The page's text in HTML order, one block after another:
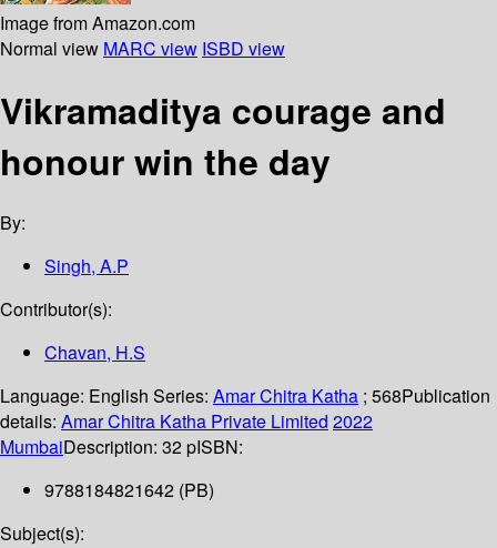
Image from Amazon.com
Normal view MARC view ISBD view
Vikramaditya courage and
honour win the day
By:
Singh, A.P
Contributor(s):
Chavan, H.S
Language: English Series: Amar Chitra Katha ; 568Publication
details: Amar Chitra Katha Private Limited 2022
MumbaiDescription: 32 pISBN:
9788184821642 (PB)
Subject(s):